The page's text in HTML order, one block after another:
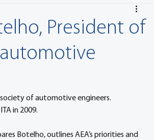
President of
of automotive engineers.
in 2009.
Botelho, outlines AEA’s priorities and